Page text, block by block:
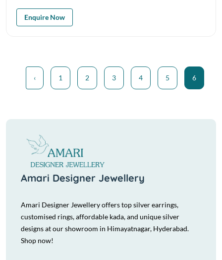
Enquire Now
‹ 1 2 3 4 5 6
Amari Designer Jewellery
Amari Designer Jewellery offers top silver earrings,
customised rings, affordable kada, and unique silver
designs at our showroom in Himayatnagar, Hyderabad.
Shop now!